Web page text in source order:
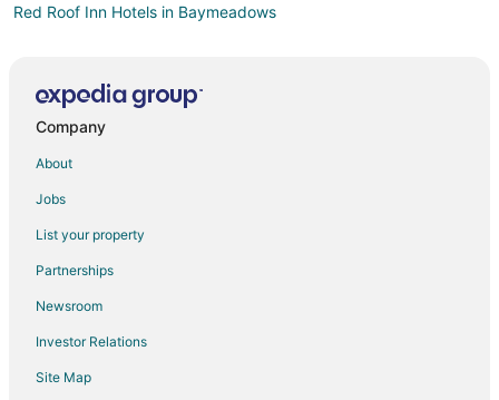
Red Roof Inn Hotels in Baymeadows
Omni Hotels in Downtown Jacksonville
Hotels near Jacksonville Beach Pier
Extended Stay America Hotels in Orange City
Hotels near Gonzales Park
La Quinta Inn & Suites Hotels in Mayport
Hotels near Players by the Sea
Company
About
Jobs
List your property
Partnerships
Newsroom
Investor Relations
Site Map